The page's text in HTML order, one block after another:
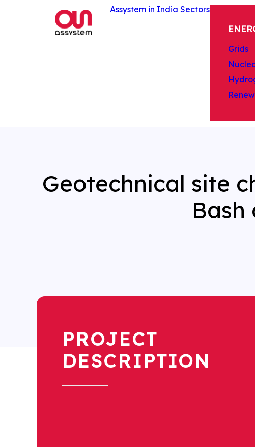
Assystem in India Sectors
Grids
Geotechnical site
Bash
PROJECT
DESCRIPTION